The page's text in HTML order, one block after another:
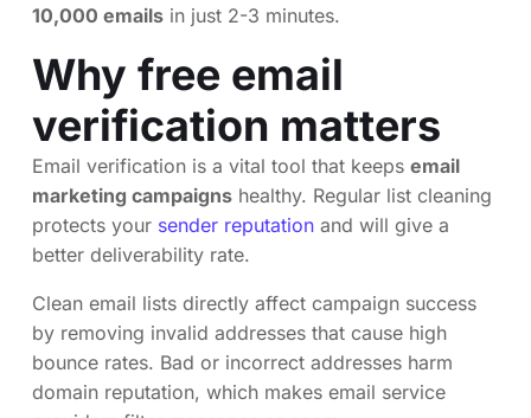
10,000 emails in just 2-3 minutes.
Why free email
verification matters
Email verification is a vital tool that keeps email
marketing campaigns healthy. Regular list cleaning
protects your sender reputation and will give a
better deliverability rate.
Clean email lists directly affect campaign success
by removing invalid addresses that cause high
bounce rates. Bad or incorrect addresses harm
domain reputation, which makes email service